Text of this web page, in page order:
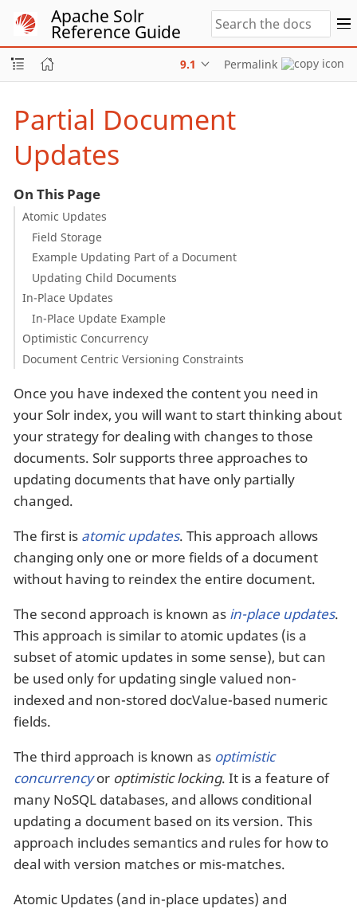
Apache Solr
Reference Guide
9.1 Permalink
Partial Document
Updates
On This Page
Atomic Updates
Field Storage
Example Updating Part of a Document
Updating Child Documents
In-Place Updates
In-Place Update Example
Optimistic Concurrency
Document Centric Versioning Constraints
Once you have indexed the content you need in
your Solr index, you will want to start thinking about
your strategy for dealing with changes to those
documents. Solr supports three approaches to
updating documents that have only partially
changed.
The first is atomic updates. This approach allows
changing only one or more fields of a document
without having to reindex the entire document.
The second approach is known as in-place updates.
This approach is similar to atomic updates (is a
subset of atomic updates in some sense), but can
be used only for updating single valued non-
indexed and non-stored docValue-based numeric
fields.
The third approach is known as optimistic
concurrencyor optimistic locking. It is a feature of
many NoSQL databases, and allows conditional
updating a document based on its version. This
approach includes semantics and rules for how to
deal with version matches or mis-matches.
Atomic Updates (and in-place updates) and